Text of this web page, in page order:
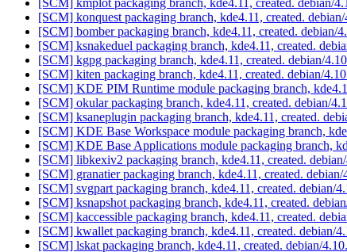
[SCM] kmplot packaging branch, kde4.11, created. debian/
[SCM] konquest packaging branch, kde4.11, created.
[SCM] bomber packaging branch, kde4.11, created. debian/
[SCM] ksnakeduel packaging branch, kde4.11, created.
[SCM] kgpg packaging branch, kde4.11, created. debian/
[SCM] kiten packaging branch, kde4.11, created. debian/
[SCM] KDE PIM Runtime module packaging branch,
[SCM] okular packaging branch, kde4.11, created. debian/
[SCM] ksaneplugin packaging branch, kde4.11, created.
[SCM] KDE Base Workspace module packaging branch,
[SCM] KDE Base Applications module packaging branch,
[SCM] libkexiv2 packaging branch, kde4.11, created.
[SCM] granatier packaging branch, kde4.11, created. debian/
[SCM] svgpart packaging branch, kde4.11, created. debian/
[SCM] ksnapshot packaging branch, kde4.11, created.
[SCM] kaccessible packaging branch, kde4.11, created.
[SCM] kwallet packaging branch, kde4.11, created. debian/
[SCM] lskat packaging branch, kde4.11, created. debian/